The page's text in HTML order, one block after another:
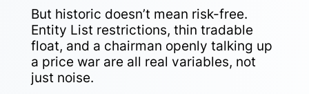
But historic doesn’t mean risk-free.
Entity List restrictions, thin tradable
float, and a chairman openly talking up
a price war are all real variables, not
just noise.